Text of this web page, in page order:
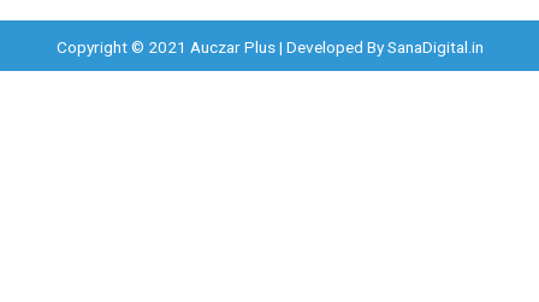
Copyright © 2021 Auczar Plus | Developed BySanaDigital.in